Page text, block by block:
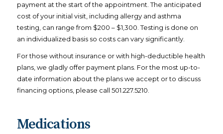
payment at the start of the appointment. The anticipated
cost of your initial visit, including allergy and asthma
testing, can range from $200 – $1,300. Testing is done on
an individualized basis so costs can vary significantly.
For those without insurance or with high-deductible health
plans, we gladly offer payment plans. For the most up-to-
date information about the plans we accept or to discuss
financing options, please call 501.227.5210.
Medications